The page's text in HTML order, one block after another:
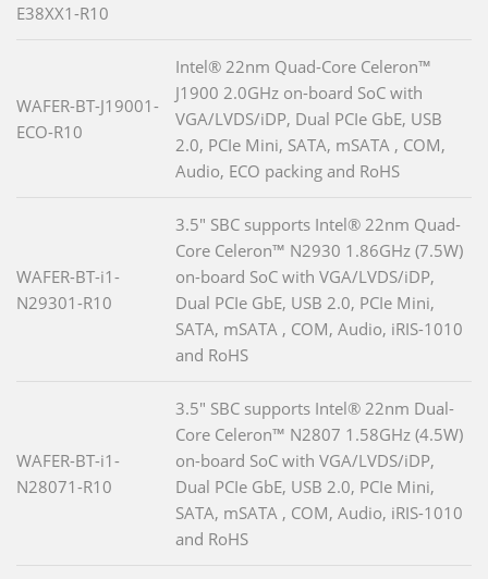
E38XX1-R10
WAFER-BT-J19001-
ECO-R10
Intel® 22nm Quad-Core Celeron™
J1900 2.0GHz on-board SoC with
VGA/LVDS/iDP, Dual PCIe GbE, USB
2.0, PCIe Mini, SATA, mSATA , COM,
Audio, ECO packing and RoHS
WAFER-BT-i1-
N29301-R10
3.5" SBC supports Intel® 22nm Quad-
Core Celeron™ N2930 1.86GHz (7.5W)
on-board SoC with VGA/LVDS/iDP,
Dual PCIe GbE, USB 2.0, PCIe Mini,
SATA, mSATA , COM, Audio, iRIS-1010
and RoHS
WAFER-BT-i1-
N28071-R10
3.5" SBC supports Intel® 22nm Dual-
Core Celeron™ N2807 1.58GHz (4.5W)
on-board SoC with VGA/LVDS/iDP,
Dual PCIe GbE, USB 2.0, PCIe Mini,
SATA, mSATA , COM, Audio, iRIS-1010
and RoHS